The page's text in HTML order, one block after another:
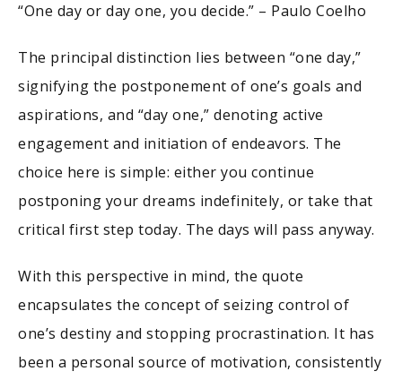
“One day or day one, you decide.” – Paulo Coelho
The principal distinction lies between “one day,”
signifying the postponement of one’s goals and
aspirations, and “day one,” denoting active
engagement and initiation of endeavors. The
choice here is simple: either you continue
postponing your dreams indefinitely, or take that
critical first step today. The days will pass anyway.
With this perspective in mind, the quote
encapsulates the concept of seizing control of
one’s destiny and stopping procrastination. It has
been a personal source of motivation, consistently